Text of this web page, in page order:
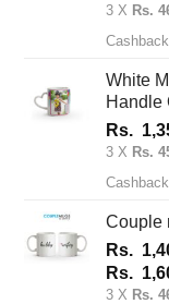
3 X Rs.
White
Handle
Rs.
3 X Rs.
Couple
Rs.
Rs.
3 X Rs.